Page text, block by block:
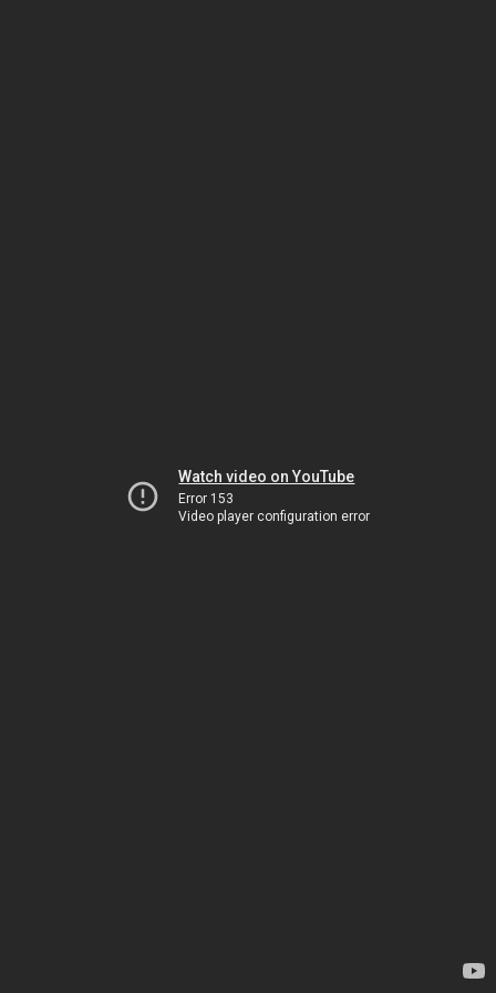
Watch video on YouTube
Error 153
Video player configuration error